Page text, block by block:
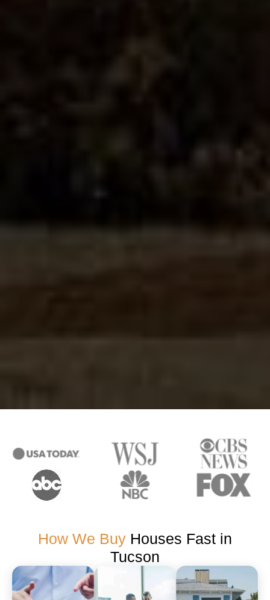
How We Buy Houses Fast in
Tucson